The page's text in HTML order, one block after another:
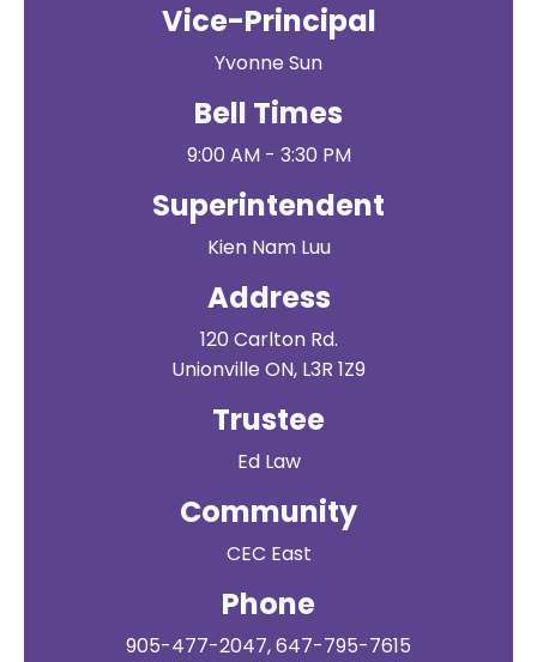
Vice-Principal
Yvonne Sun
Bell Times
9:00 AM - 3:30 PM
Superintendent
Kien Nam Luu
Address
120 Carlton Rd.
Unionville ON, L3R 1Z9
Trustee
Ed Law
Community
CEC East
Phone
905-477-2047, 647-795-7615